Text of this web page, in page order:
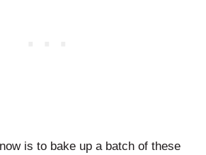
is to bake up a batch of these